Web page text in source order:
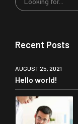
Recent Posts
AUGUST 25, 2021
Hello world!